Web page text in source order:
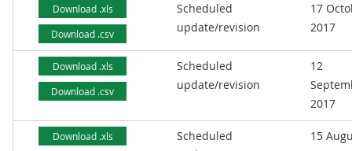
Download .xls
Download .csv
Scheduled
update/revision
17
2017
Download .xls
Download .csv
Scheduled
update/revision
12
2017
Download .xls
Scheduled
15